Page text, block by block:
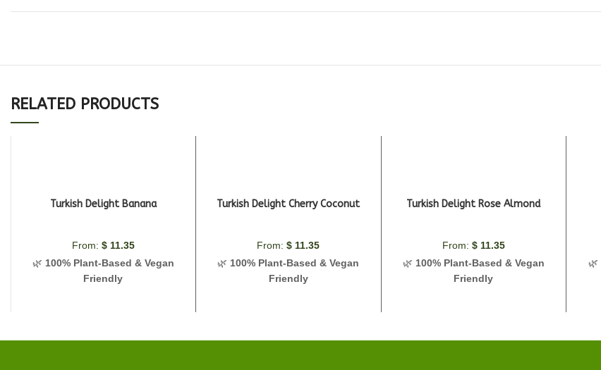
RELATED PRODUCTS
Turkish Delight Banana
From: $11.35
🌿 100% Plant-Based & Vegan
Friendly
Turkish Delight Cherry Coconut
From:$ 11.35
🌿 100% Plant-Based & Vegan
Friendly
Turkish Delight Rose Almond
From: $11.35
🌿 100% Plant-Based & Vegan
Friendly
🌿